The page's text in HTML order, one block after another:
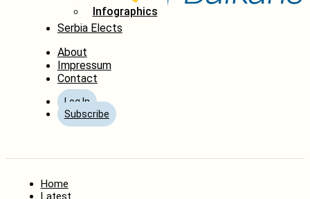
Infographics
Serbia Elects
About
Impressum
Contact
Log In
Subscribe
Home